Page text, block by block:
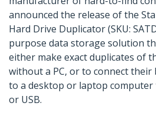
announced the release of the
Hard Drive Duplicator (SKU:
purpose data storage solution
either make exact duplicates of
without a PC, or to connect their
to a desktop or laptop
or USB.